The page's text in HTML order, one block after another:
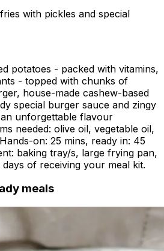
with pickles and special
potatoes - packed with vitamins,
- topped with chunks of
house-made cashew-based
special burger sauce and zingy
unforgettable flavour
needed: olive oil, vegetable oil,
on: 25 mins, ready in: 45
baking tray/s, large frying pan,
of receiving your meal kit.
meals